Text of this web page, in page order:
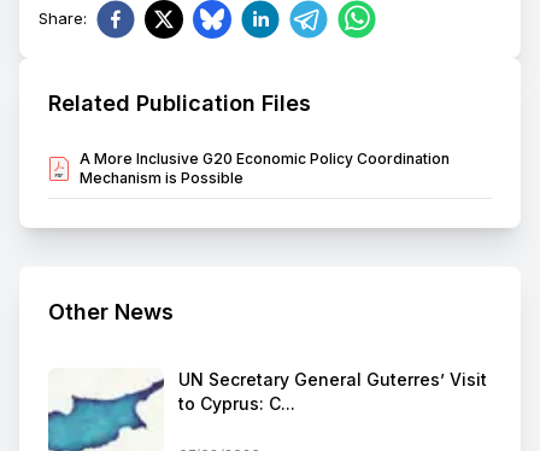
Related Publication Files
A More Inclusive G20 Economic Policy Coordination
Mechanism is Possible
Other News
UN Secretary General Guterres’ Visit
to Cyprus: C...
Share: